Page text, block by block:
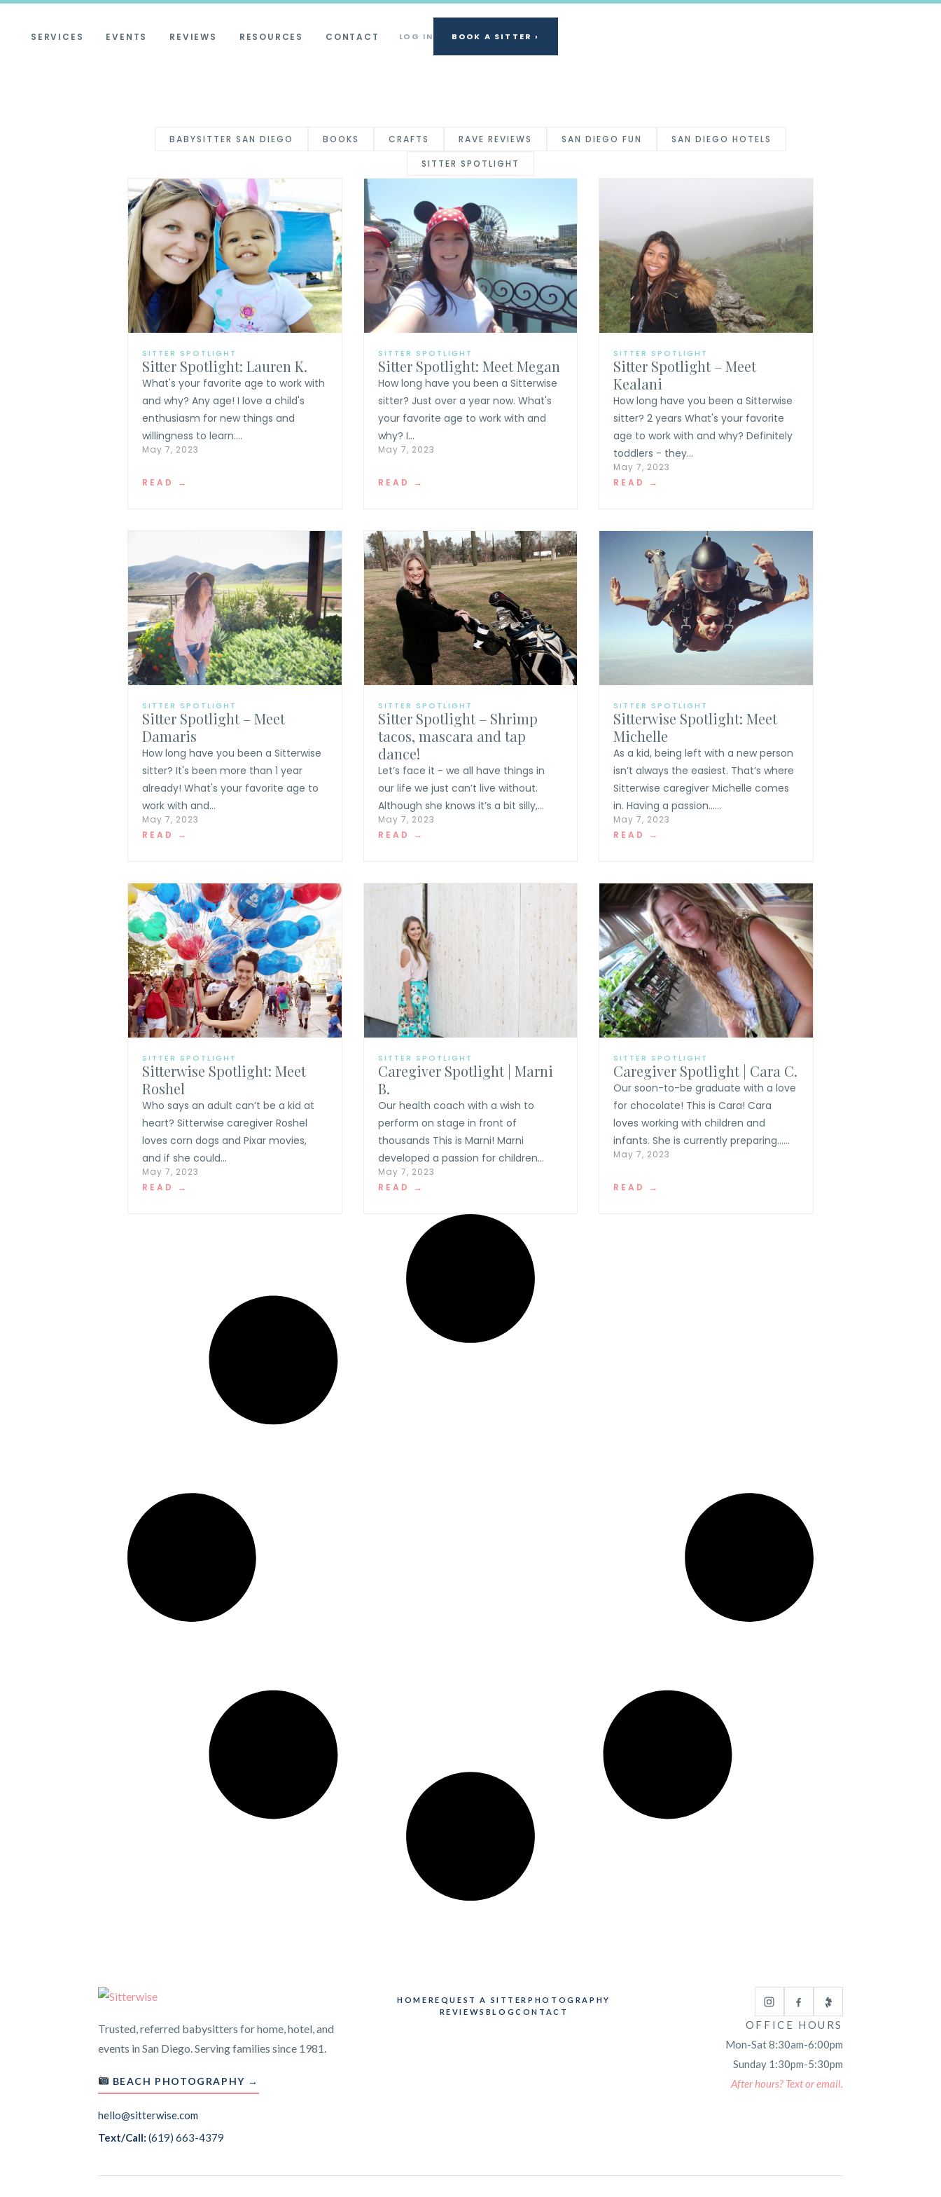
SERVICES EVENTS REVIEWS RESOURCES CONTACT LOG IN BOOK A SITTER ›
BABYSITTER SAN DIEGO BOOKS CRAFTS RAVE REVIEWS SAN DIEGO FUN SAN DIEGO HOTELS
SITTER SPOTLIGHT
SITTER SPOTLIGHT
Sitter Spotlight: Lauren K.
What's your favorite age to work with
and why? Any age! I love a child's
enthusiasm for new things and
willingness to learn....
May 7, 2023
READ →
SITTER SPOTLIGHT
Sitter Spotlight: Meet Megan
How long have you been a Sitterwise
sitter? Just over a year now. What's
your favorite age to work with and
why? I...
May 7, 2023
READ →
SITTER SPOTLIGHT
Sitter Spotlight – Meet
Kealani
How long have you been a Sitterwise
sitter? 2 years What's your favorite
age to work with and why? Definitely
toddlers - they...
May 7, 2023
READ →
SITTER SPOTLIGHT
Sitter Spotlight – Meet
Damaris
How long have you been a Sitterwise
sitter? It's been more than 1 year
already! What's your favorite age to
work with and...
May 7, 2023
READ →
SITTER SPOTLIGHT
Sitter Spotlight – Shrimp
tacos, mascara and tap
dance!
Let’s face it - we all have things in
our life we just can’t live without.
Although she knows it’s a bit silly,...
May 7, 2023
READ →
SITTER SPOTLIGHT
Sitterwise Spotlight: Meet
Michelle
As a kid, being left with a new person
isn’t always the easiest. That’s where
Sitterwise caregiver Michelle comes
in. Having a passion......
May 7, 2023
READ →
SITTER SPOTLIGHT
Sitterwise Spotlight: Meet
Roshel
Who says an adult can’t be a kid at
heart? Sitterwise caregiver Roshel
loves corn dogs and Pixar movies,
and if she could...
May 7, 2023
READ →
SITTER SPOTLIGHT
Caregiver Spotlight | Marni
B.
Our health coach with a wish to
perform on stage in front of
thousands This is Marni! Marni
developed a passion for children...
May 7, 2023
READ →
SITTER SPOTLIGHT
Caregiver Spotlight | Cara C.
Our soon-to-be graduate with a love
for chocolate! This is Cara! Cara
loves working with children and
infants. She is currently preparing......
May 7, 2023
READ →
Trusted, referred babysitters for home, hotel, and
events in San Diego. Serving families since 1981.
BEACH PHOTOGRAPHY →
hello@sitterwise.com
Text/Call: (619) 663-4379
HOME REQUEST A SITTERPHOTOGRAPHY
REVIEWS BLOGCONTACT
OFFICE HOURS
Mon-Sat 8:30am-6:00pm
Sunday 1:30pm-5:30pm
After hours? Text or email.